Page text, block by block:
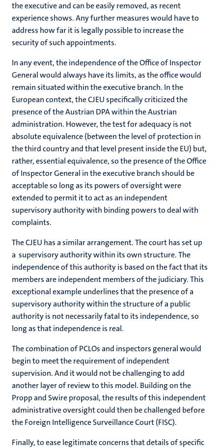
the executive and can be easily removed, as recent
experience shows. Any further measures would have to
address how far it is legally possible to increase the
security of such appointments.
In any event, the independence of the Office of Inspector
General would always have its limits, as the office would
remain situated within the executive branch. In the
European context, the CJEU specifically criticized the
presence of the Austrian DPA within the Austrian
administration. However, the test for adequacy is not
absolute equivalence (between the level of protection in
the third country and that level present inside the EU) but,
rather, essential equivalence, so the presence of the Office
of Inspector General in the executive branch should be
acceptable so long as its powers of oversight were
extended to permit it to act as an independent
supervisory authority with binding powers to deal with
complaints.
The CJEU has a similar arrangement. The court has set up
a supervisory authority within its own structure. The
independence of this authority is based on the fact that its
members are independent members of the judiciary. This
exceptional example underlines that the presence of a
supervisory authority within the structure of a public
authority is not necessarily fatal to its independence, so
long as that independence is real.
The combination of PCLOs and inspectors general would
begin to meet the requirement of independent
supervision. And it would not be challenging to add
another layer of review to this model. Building on the
Propp and Swire proposal, the results of this independent
administrative oversight could then be challenged before
the Foreign Intelligence Surveillance Court (FISC).
Finally, to ease legitimate concerns that details of specific